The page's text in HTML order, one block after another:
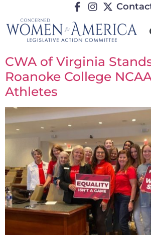
CWA of Virginia
Roanoke College
Athletes